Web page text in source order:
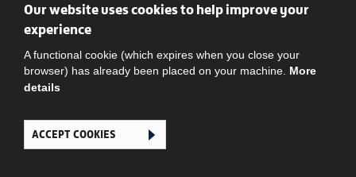
Our website uses cookies to help improve your
experience
A functional cookie (which expires when you close your
browser) has already been placed on your machine. More
details
ACCEPT COOKIES